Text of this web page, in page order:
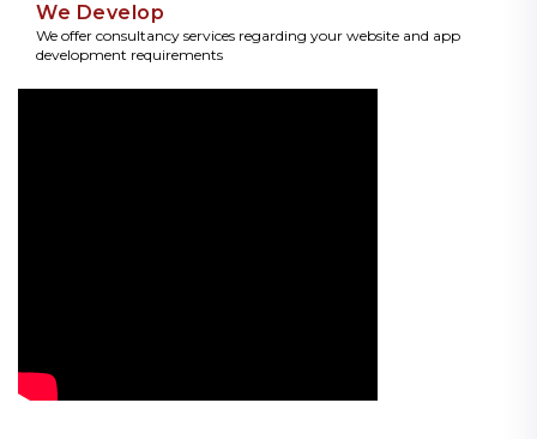
We Develop
We offer consultancy services regarding your website and app
development requirements